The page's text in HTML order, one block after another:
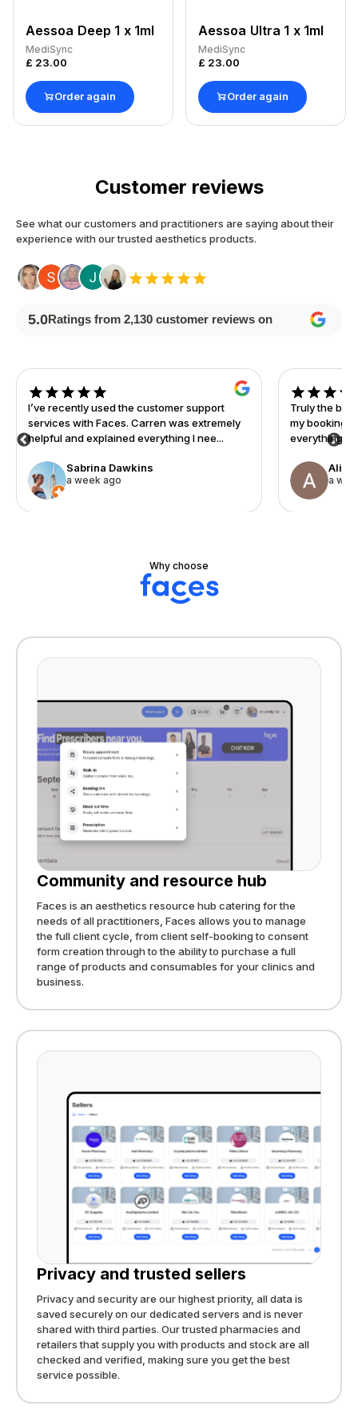
Aessoa Deep 1 x 1ml
MediSync
£ 23.00
Order again
Aessoa Ultra 1 x 1ml
MediSync
£ 23.00
Order again
Customer reviews
See what our customers and practitioners are saying about their
experience with our trusted aesthetics products.
5.0Ratings from 2,130 customer reviews on
I’ve recently used the customer support
services with Faces. Carren was extremely
helpful and explained everything I nee...
Sabrina Dawkins
a week ago
Truly the
my booking
everything
Alisa
a
Why choose
Community and resource hub
Faces is an aesthetics resource hub catering for the
needs of all practitioners, Faces allows you to manage
the full client cycle, from client self-booking to consent
form creation through to the ability to purchase a full
range of products and consumables for your clinics and
business.
Privacy and trusted sellers
Privacy and security are our highest priority, all data is
saved securely on our dedicated servers and is never
shared with third parties. Our trusted pharmacies and
retailers that supply you with products and stock are all
checked and verified, making sure you get the best
service possible.